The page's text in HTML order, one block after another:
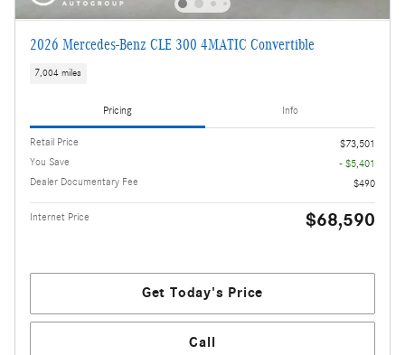
2026 Mercedes-Benz CLE 300 4MATIC Convertible
7,004 miles
Pricing Info
Retail Price
$73,501
You Save
- $5,401
Dealer Documentary Fee
$490
Internet Price $68,590
Get Today's Price
Call